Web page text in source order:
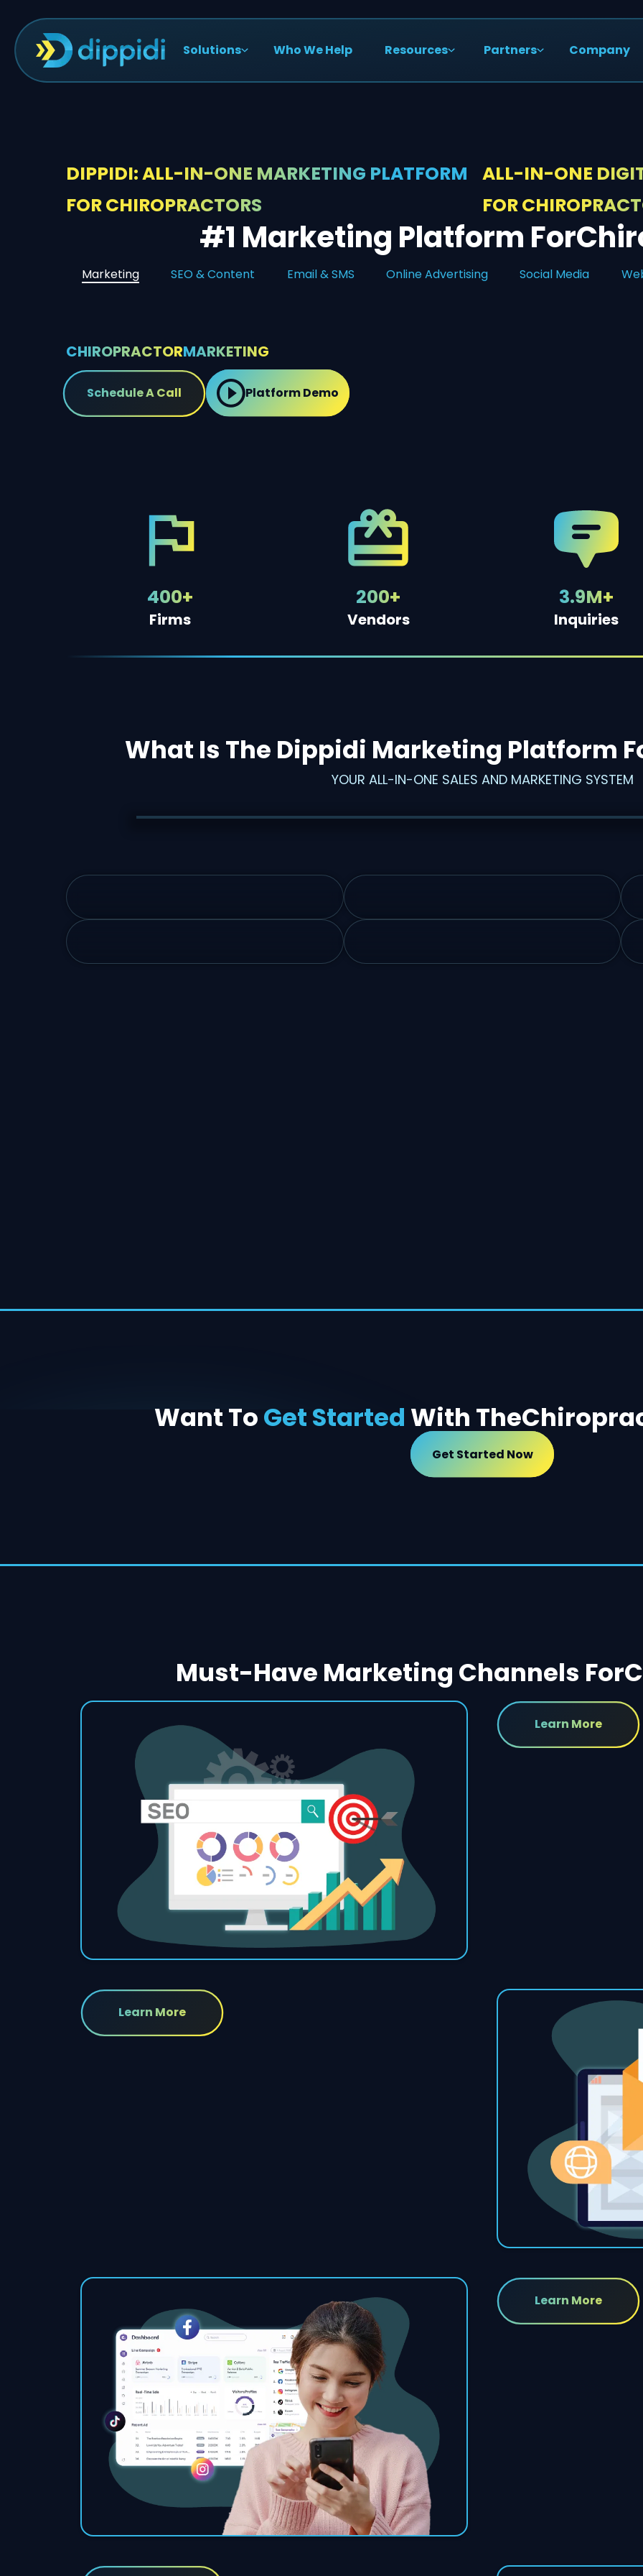
Solutions Who We Help Resources Partners Company
DIPPIDI: ALL-IN-ONE MARKETING PLATFORM
FOR CHIROPRACTORS
ALL-IN-ONE
FOR
#1 Marketing Platform For
Marketing SEO & Content Email & SMS Online Advertising Social Media
CHIROPRACTORMARKETING
Schedule A Call Platform Demo
400+
Firms
200+
Vendors
3.9M+
Inquiries
What Is The Dippidi Marketing Platform
YOUR ALL-IN-ONE SALES AND MARKETING SYSTEM
Want ToGet Started With The
Get Started Now
Must-Have Marketing Channels For
Learn More
Learn More
Learn More